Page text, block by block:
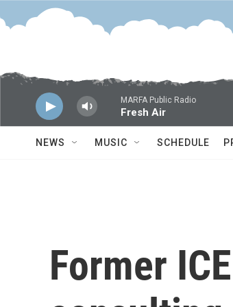
Skip to main content
MARFA Public Radio
Fresh Air
NEWS MUSIC SCHEDULE
Former